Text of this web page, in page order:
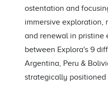
ostentation and
immersive exploration,
and renewal in pristine
between Explora's 9
Argentina, Peru &
strategically